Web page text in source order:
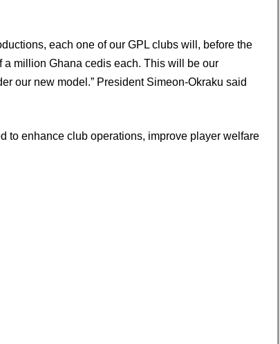
each one of our GPL clubs will, before the
million Ghana cedis each. This will be our
our new model.” President Simeon-Okraku said
to enhance club operations, improve player welfare